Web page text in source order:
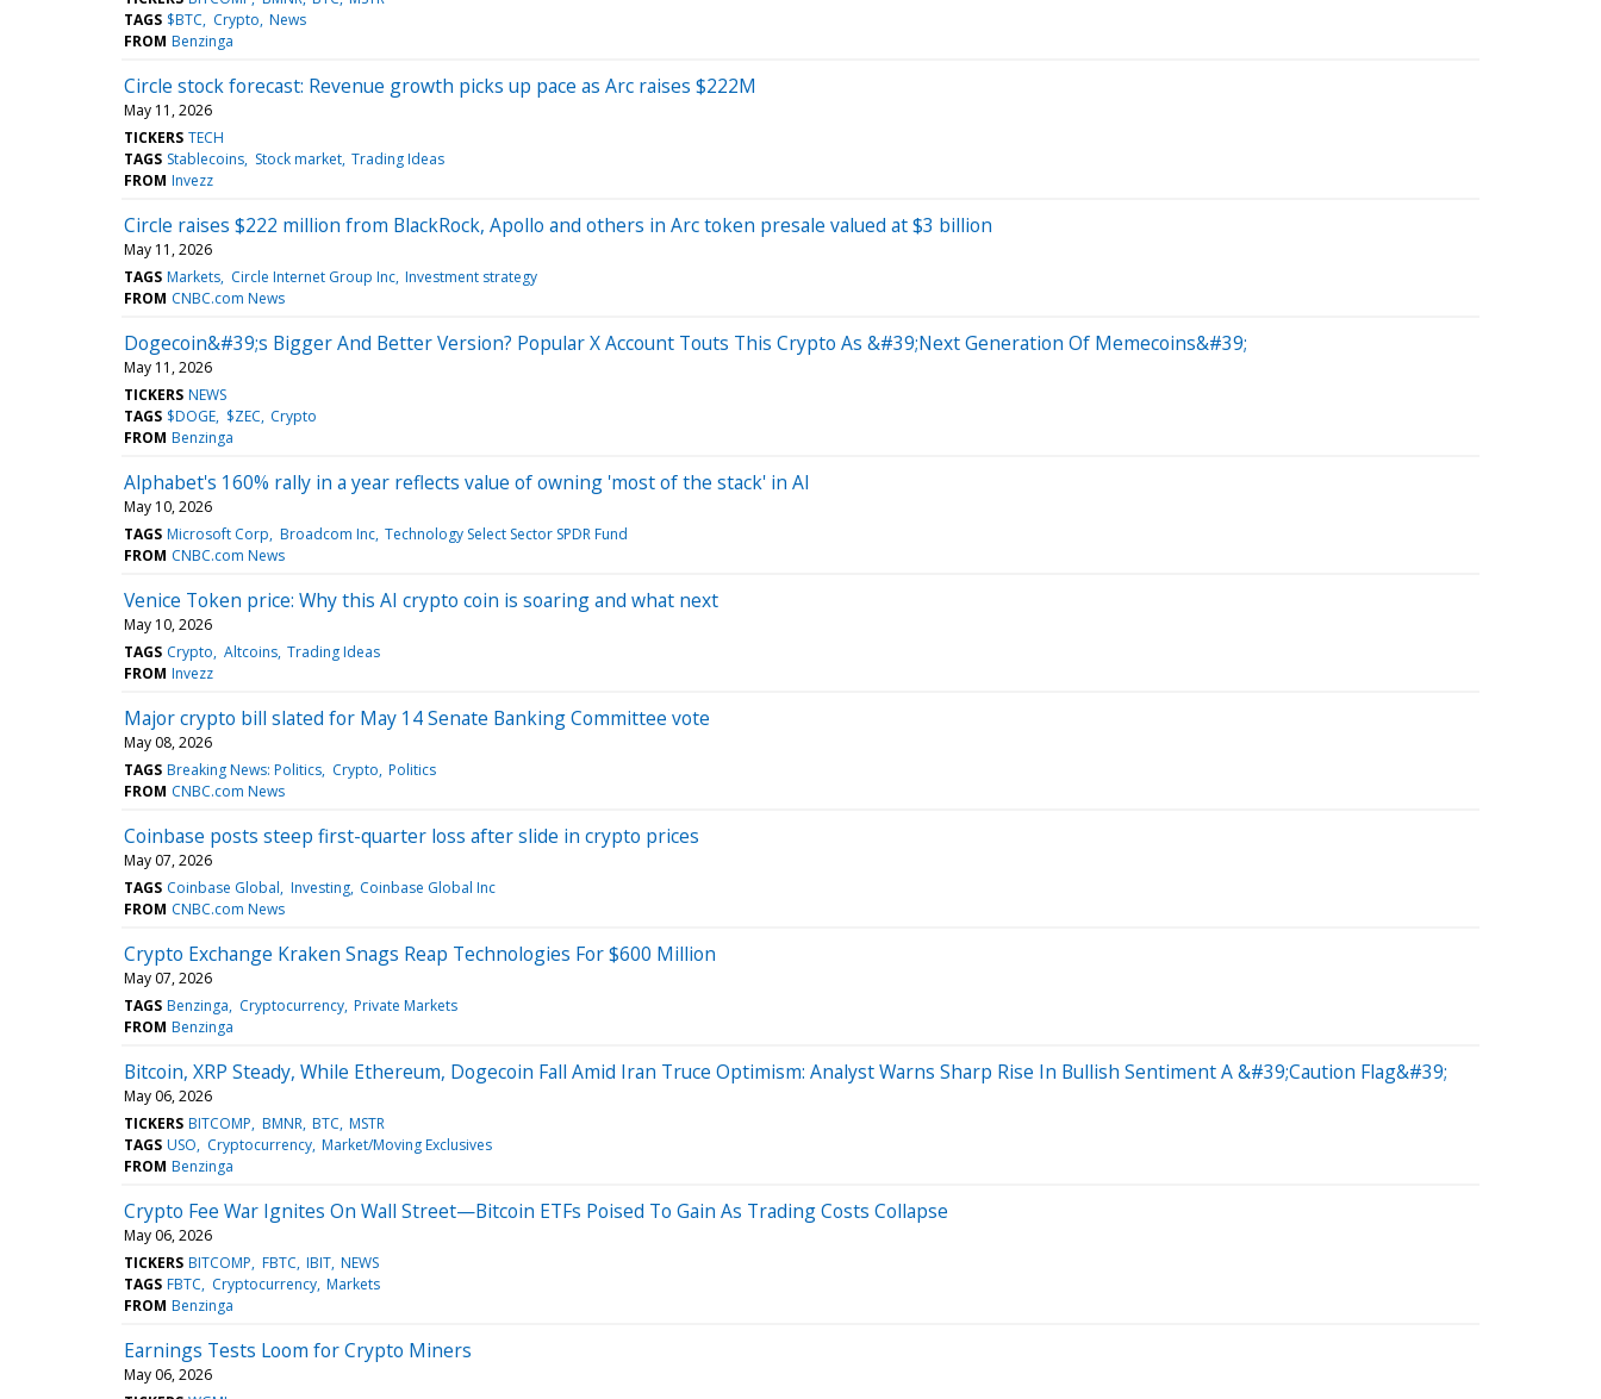
TAGS $BTC Crypto News
FROM Benzinga
Circle stock forecast: Revenue growth picks up pace as Arc raises $222M
May 11, 2026
TICKERS TECH
TAGS Stablecoins Stock market Trading Ideas
FROM Invezz
Circle raises $222 million from BlackRock, Apollo and others in Arc token presale valued at $3 billion
May 11, 2026
TAGS Markets Circle Internet Group Inc Investment strategy
FROM CNBC.com News
Dogecoin&#39;s Bigger And Better Version? Popular X Account Touts This Crypto As &#39;Next Generation Of Memecoins&#39;
May 11, 2026
TICKERS NEWS
TAGS $DOGE $ZEC Crypto
FROM Benzinga
Alphabet's 160% rally in a year reflects value of owning 'most of the stack' in AI
May 10, 2026
TAGS Microsoft Corp Broadcom Inc Technology Select Sector SPDR Fund
FROM CNBC.com News
Venice Token price: Why this AI crypto coin is soaring and what next
May 10, 2026
TAGS Crypto Altcoins Trading Ideas
FROM Invezz
Major crypto bill slated for May 14 Senate Banking Committee vote
May 08, 2026
TAGS Breaking News: Politics Crypto Politics
FROM CNBC.com News
Coinbase posts steep first-quarter loss after slide in crypto prices
May 07, 2026
TAGS Coinbase Global Investing Coinbase Global Inc
FROM CNBC.com News
Crypto Exchange Kraken Snags Reap Technologies For $600 Million
May 07, 2026
TAGS Benzinga Cryptocurrency Private Markets
FROM Benzinga
Bitcoin, XRP Steady, While Ethereum, Dogecoin Fall Amid Iran Truce Optimism: Analyst Warns Sharp Rise In Bullish Sentiment A &#39;Caution Flag&#39;
May 06, 2026
TICKERS BITCOMP BMNR BTC MSTR
TAGS USO Cryptocurrency Market/Moving Exclusives
FROM Benzinga
Crypto Fee War Ignites On Wall Street—Bitcoin ETFs Poised To Gain As Trading Costs Collapse
May 06, 2026
TICKERS BITCOMP FBTC IBIT NEWS
TAGS FBTC Cryptocurrency Markets
FROM Benzinga
Earnings Tests Loom for Crypto Miners
May 06, 2026